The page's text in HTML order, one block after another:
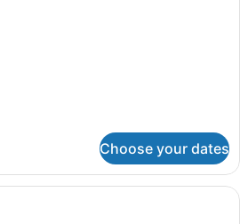
Choose your dates
Premium bedding, in-room safe,